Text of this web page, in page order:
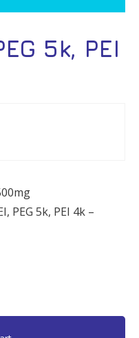
5k, PEI
PEG 5k, PEI 4k –